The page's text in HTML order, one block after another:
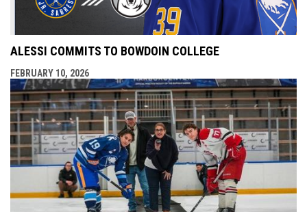
ALESSI COMMITS TO BOWDOIN COLLEGE
FEBRUARY 10, 2026